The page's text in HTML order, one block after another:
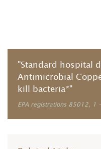
"Standard hospital
Antimicrobial
kill bacteria*"
EPA registrations 85012, 1